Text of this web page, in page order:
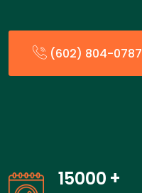
(602) 804-0787
15000 +